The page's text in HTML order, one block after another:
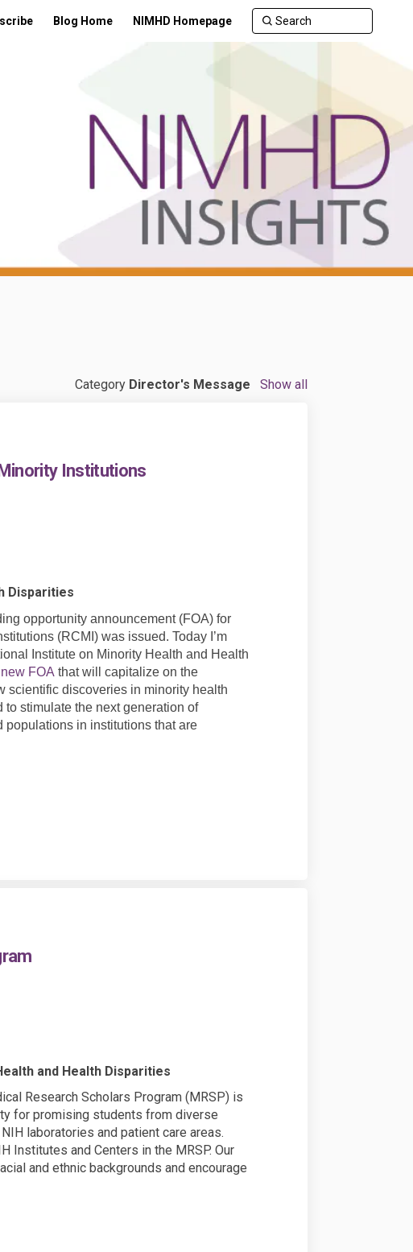
Blog Home NIMHD Homepage
Category Director's Message Show all
Institutions
Disparities
opportunity announcement (FOA) for
(RCMI) was issued. Today I’m
Institute on Minority Health and Health
FOA(External link)
that will capitalize on the
scientific discoveries in minority health
stimulate the next generation of
populations in institutions that are
and Health Disparities
Research Scholars Program (MRSP) is
for promising students from diverse
laboratories and patient care areas.
Institutes and Centers in the MRSP. Our
and ethnic backgrounds and encourage